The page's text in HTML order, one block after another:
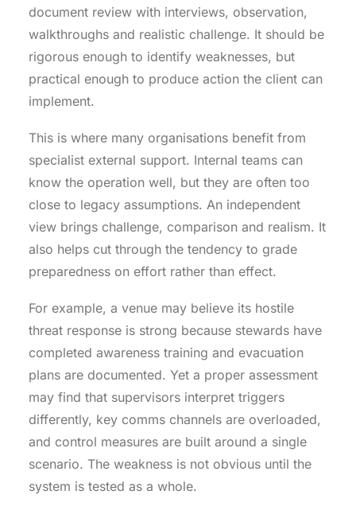
document review with interviews, observation,
walkthroughs and realistic challenge. It should be
rigorous enough to identify weaknesses, but
practical enough to produce action the client can
implement.
This is where many organisations benefit from
specialist external support. Internal teams can
know the operation well, but they are often too
close to legacy assumptions. An independent
view brings challenge, comparison and realism. It
also helps cut through the tendency to grade
preparedness on effort rather than effect.
For example, a venue may believe its hostile
threat response is strong because stewards have
completed awareness training and evacuation
plans are documented. Yet a proper assessment
may find that supervisors interpret triggers
differently, key comms channels are overloaded,
and control measures are built around a single
scenario. The weakness is not obvious until the
system is tested as a whole.